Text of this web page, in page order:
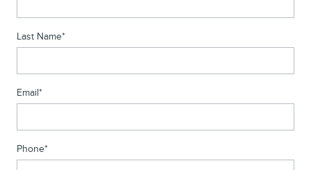
Last Name*
Email*
Phone*